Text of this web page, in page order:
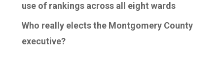
use of rankings across all eight wards
Who really elects the Montgomery County
executive?